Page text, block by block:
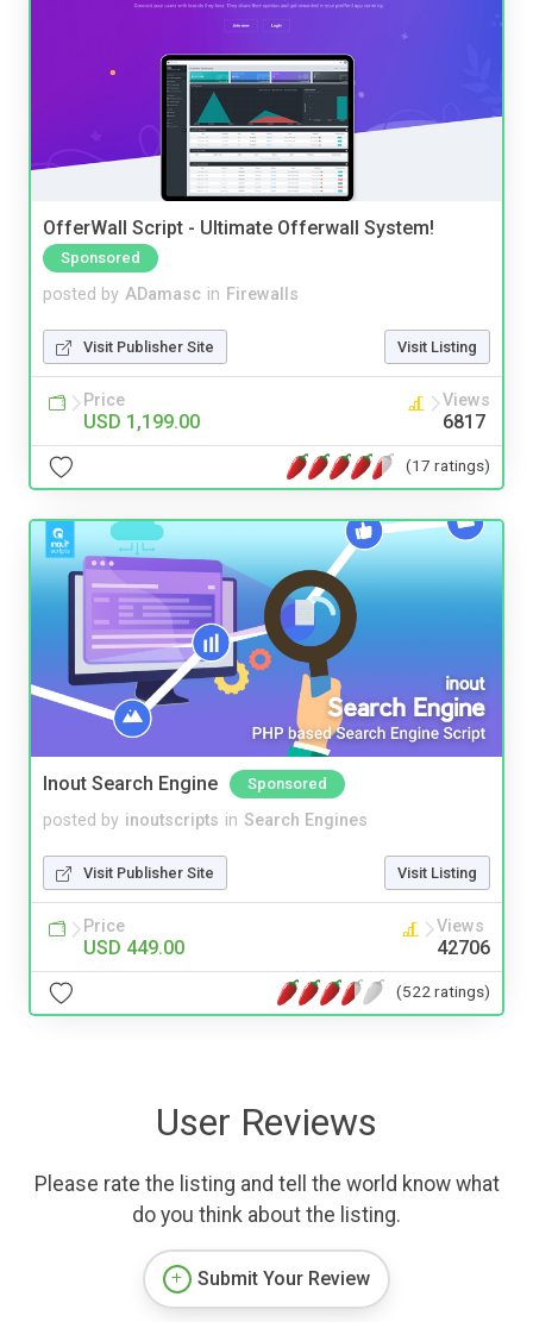
OfferWall Script - Ultimate Offerwall System!
Sponsored
posted by ADamasc in Firewalls
Visit Publisher Site Visit Listing
Price
USD 1,199.00
Views
6817
(17 ratings)
Inout Search Engine Sponsored
posted by inoutscripts in Search Engines
Visit Publisher Site Visit Listing
Price
USD 449.00
Views
42706
(522 ratings)
User Reviews
Please rate the listing and tell the world know what
do you think about the listing.
Submit Your Review